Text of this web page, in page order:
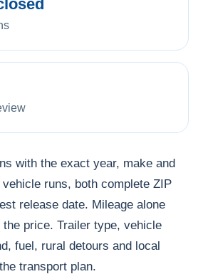
with the exact year, make and
runs, both complete ZIP
release date. Mileage alone
price. Trailer type, vehicle
fuel, rural detours and local
transport plan.